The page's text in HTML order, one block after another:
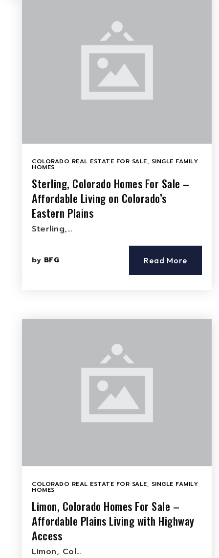
COLORADO REAL ESTATE FOR SALE, SINGLE FAMILY
HOMES
Sterling, Colorado Homes For Sale –
Affordable Living on Colorado’s
Eastern Plains
Sterling,…
by BFG Read More
COLORADO REAL ESTATE FOR SALE, SINGLE FAMILY
HOMES
Limon, Colorado Homes For Sale –
Affordable Plains Living with Highway
Access
Limon, Col…